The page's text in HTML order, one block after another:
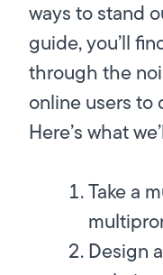
ways to stand
guide, you’ll
through the
online users to
Here’s what
Take a
Design